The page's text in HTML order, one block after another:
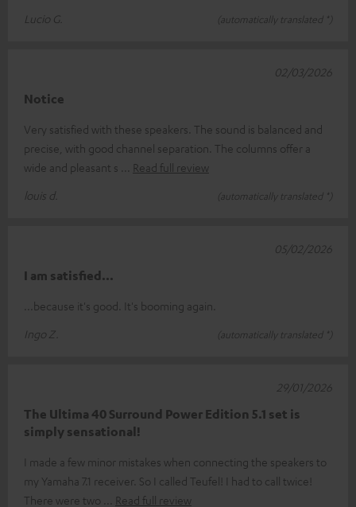
Lucio G. (automatically translated *)
Notice
Very satisfied with these speakers. The sound is balanced and
precise, with good channel separation. The columns offer a
wide and pleasant s
Read full review
louis d.
(automatically translated *)
02/03/2026
I am satisfied...
...because it's good. It's booming again.
Ingo Z.
(automatically translated *)
05/02/2026
The Ultima 40 Surround Power Edition 5.1 set is
simply sensational!
I made a few minor mistakes when connecting the speakers to
my Yamaha 7.1 receiver. So I called Teufel! I had to call twice!
There were two
Read full review
29/01/2026